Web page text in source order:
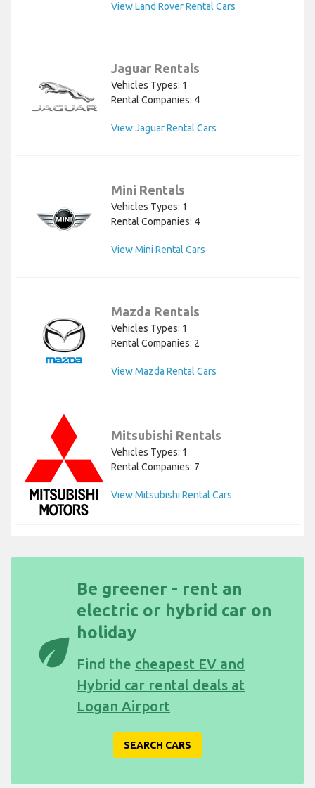
View Land Rover Rental Cars
Jaguar Rentals
Vehicles Types: 1
Rental Companies: 4
View Jaguar Rental Cars
Mini Rentals
Vehicles Types: 1
Rental Companies: 4
View Mini Rental Cars
Mazda Rentals
Vehicles Types: 1
Rental Companies: 2
View Mazda Rental Cars
Mitsubishi Rentals
Vehicles Types: 1
Rental Companies: 7
View Mitsubishi Rental Cars
eco
Be greener - rent an
electric or hybrid car on
holiday
Find the cheapest EV and
Hybrid car rental deals at
Logan Airport
SEARCH CARS